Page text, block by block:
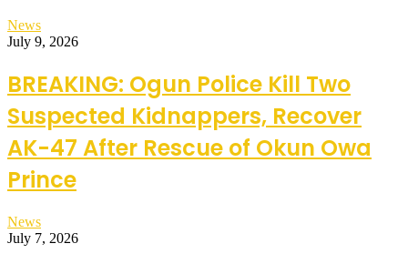
News
July 9, 2026
BREAKING: Ogun Police Kill Two
Suspected Kidnappers, Recover
AK-47 After Rescue of Okun Owa
Prince
News
July 7, 2026